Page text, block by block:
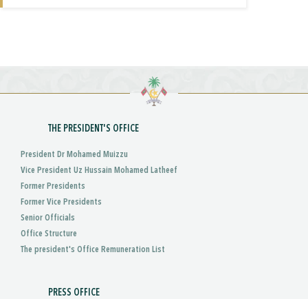
THE PRESIDENT'S OFFICE
President Dr Mohamed Muizzu
Vice President Uz Hussain Mohamed Latheef
Former Presidents
Former Vice Presidents
Senior Officials
Office Structure
The president's Office Remuneration List
PRESS OFFICE